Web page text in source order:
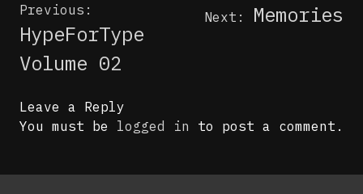
Post
navigation
Previous:
HypeForType
Volume 02
Next: Memories
Leave a Reply
You must be logged in to post a comment.